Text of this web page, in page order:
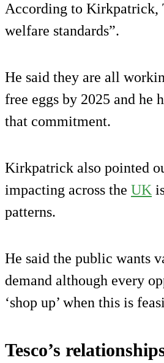
According to Kirkpatrick,
welfare standards”.
He said they are all
free eggs by 2025 and he
that commitment.
Kirkpatrick also pointed
impacting across the UK
patterns.
He said the public wants
demand although every
‘shop up’ when this is
Tesco’s